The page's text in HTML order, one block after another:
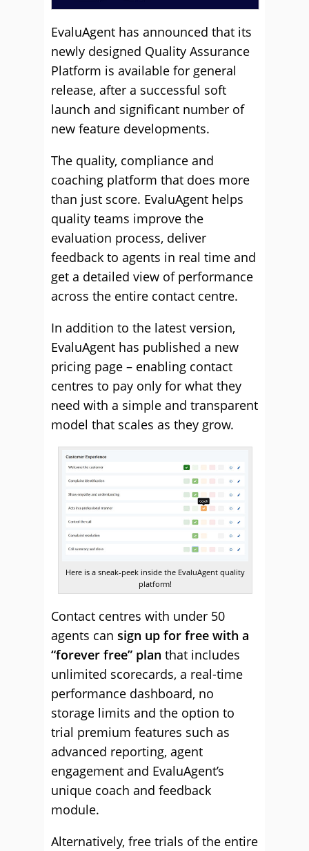
EvaluAgent has announced that its
newly designed Quality Assurance
Platform is available for general
release, after a successful soft
launch and significant number of
new feature developments.
The quality, compliance and
coaching platform that does more
than just score. EvaluAgent helps
quality teams improve the
evaluation process, deliver
feedback to agents in real time and
get a detailed view of performance
across the entire contact centre.
In addition to the latest version,
EvaluAgent has published a new
pricing page – enabling contact
centres to pay only for what they
need with a simple and transparent
model that scales as they grow.
Here is a sneak-peek inside the EvaluAgent quality
platform!
Contact centres with under 50
agents can sign up for free with a
“forever free” plan that includes
unlimited scorecards, a real-time
performance dashboard, no
storage limits and the option to
trial premium features such as
advanced reporting, agent
engagement and EvaluAgent’s
unique coach and feedback
module.
Alternatively, free trials of the entire